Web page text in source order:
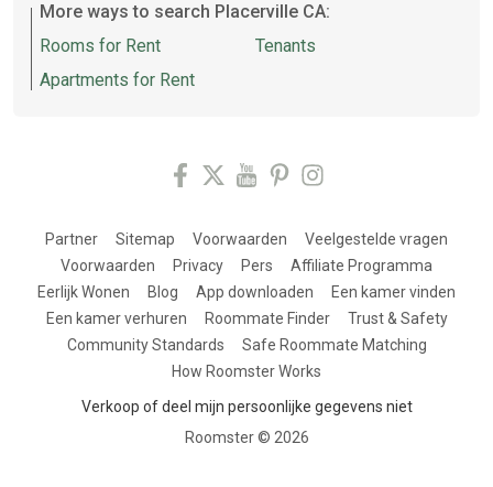
More ways to search Placerville CA:
Rooms for Rent
Apartments for Rent
Tenants
Partner Sitemap Voorwaarden
Veelgestelde vragen
Voorwaarden
Privacy Pers
Affiliate Programma
Eerlijk Wonen
Blog App downloaden
Een kamer vinden
Een kamer verhuren
Roommate Finder
Trust & Safety
Community Standards
Safe Roommate Matching
How Roomster Works
Verkoop of deel mijn persoonlijke gegevens niet
Roomster © 2026